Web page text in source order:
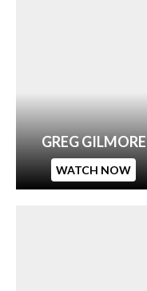
GREG GILMORE
WATCH NOW